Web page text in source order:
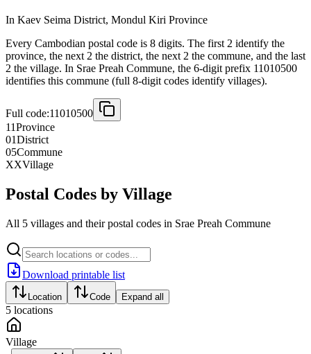
In Kaev Seima District, Mondul Kiri Province
Every Cambodian postal code is 8 digits. The first 2 identify the
province, the next 2 the district, the next 2 the commune, and the last
2 the village. In Srae Preah Commune, the 6-digit prefix 11010500
identifies this commune (full 8-digit codes identify villages).
Full code:11010500
11Province
01District
05Commune
XXVillage
Postal Codes by Village
All 5 villages and their postal codes in Srae Preah Commune
Download printable list
Location Code Expand all
5 locations
Village